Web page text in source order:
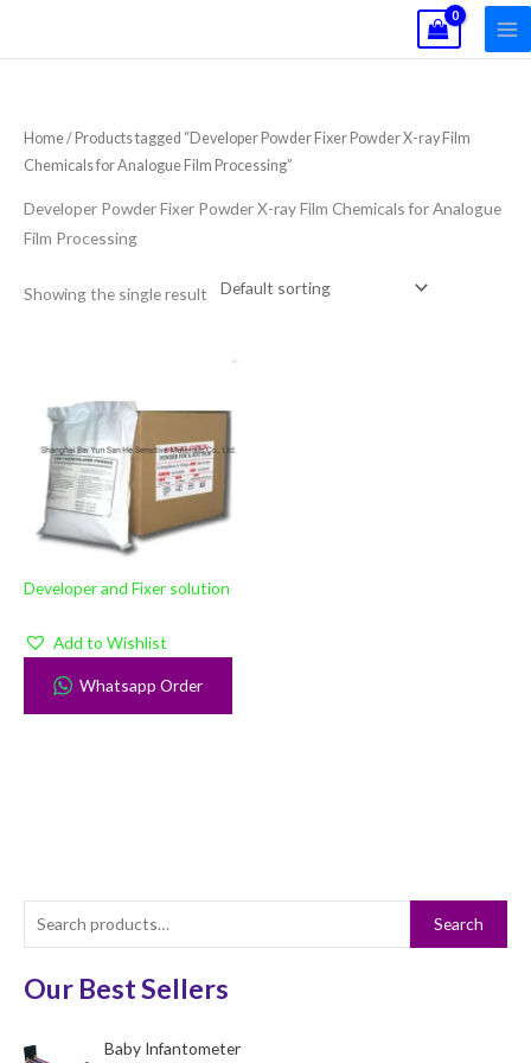
e
a
c
Search
Our Best Sellers
Baby Infantometer
Home/ Products tagged “Developer Powder Fixer Powder X-ray Film
Chemicals for Analogue Film Processing”
Developer Powder Fixer Powder X-ray Film Chemicals for Analogue
Film Processing
Showing the single result
Developer and Fixer solution
Add to Wishlist
Whatsapp Order